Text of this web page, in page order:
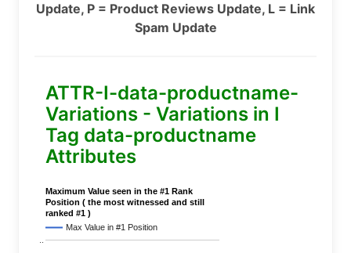
Update, P = Product Reviews Update, L = Link
Spam Update
ATTR-I-data-productname-
Variations - Variations in I
Tag data-productname
Attributes
Maximum Value seen in the #1 Rank
Position ( the most witnessed and still
ranked #1 )
Max Value in #1 Position